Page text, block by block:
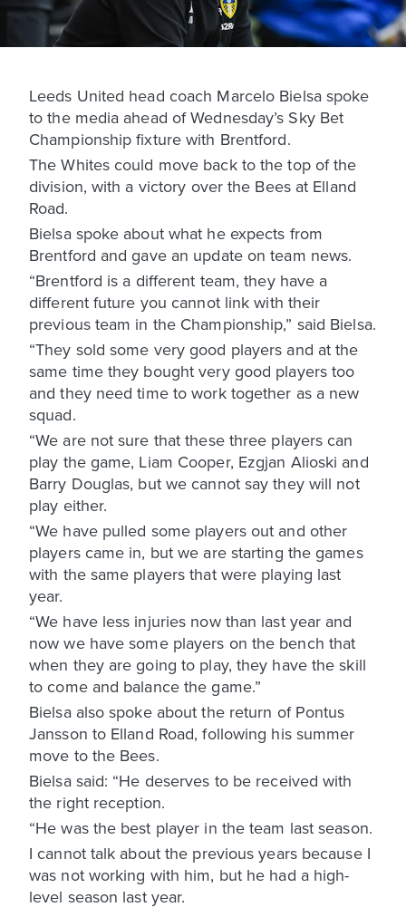
Leeds United head coach Marcelo Bielsa spoke
to the media ahead of Wednesday’s Sky Bet
Championship fixture with Brentford.
The Whites could move back to the top of the
division, with a victory over the Bees at Elland
Road.
Bielsa spoke about what he expects from
Brentford and gave an update on team news.
“Brentford is a different team, they have a
different future you cannot link with their
previous team in the Championship,” said Bielsa.
“They sold some very good players and at the
same time they bought very good players too
and they need time to work together as a new
squad.
“We are not sure that these three players can
play the game, Liam Cooper, Ezgjan Alioski and
Barry Douglas, but we cannot say they will not
play either.
“We have pulled some players out and other
players came in, but we are starting the games
with the same players that were playing last
year.
“We have less injuries now than last year and
now we have some players on the bench that
when they are going to play, they have the skill
to come and balance the game.”
Bielsa also spoke about the return of Pontus
Jansson to Elland Road, following his summer
move to the Bees.
Bielsa said: “He deserves to be received with
the right reception.
“He was the best player in the team last season.
I cannot talk about the previous years because I
was not working with him, but he had a high-
level season last year.